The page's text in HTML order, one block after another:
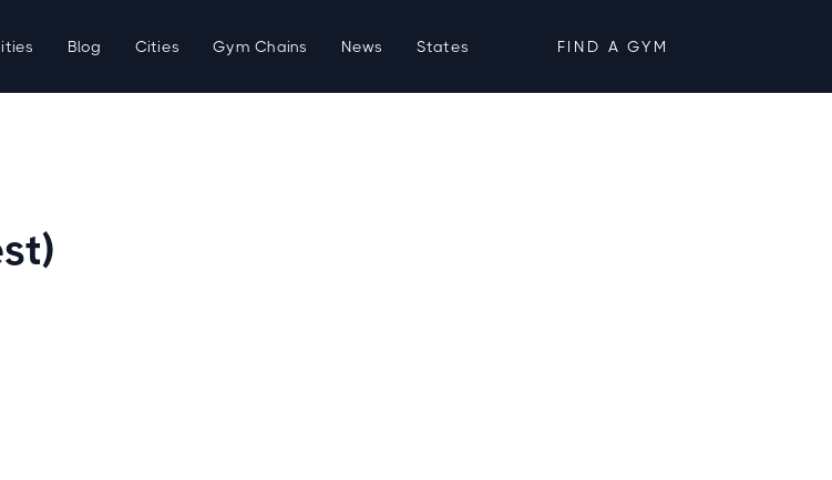
Blog Cities Gym Chains News States FIND A GYM